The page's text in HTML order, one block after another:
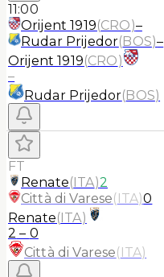
11:00
Orijent 1919(CRO)–
Rudar Prijedor(BOS)–
Orijent 1919(CRO)
–
Rudar Prijedor(BOS)
FT
Renate(ITA)2
Città di Varese(ITA)0
Renate(ITA)
2 – 0
Città di Varese(ITA)